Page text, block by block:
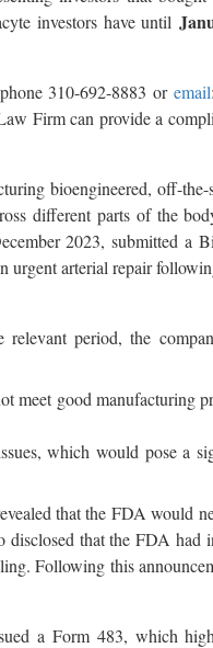
investors have until
310-692-8883 or email
Firm can provide a
bioengineered, off-the-
different parts of the
2023, submitted a
arterial repair
period, the
meet good manufacturing
which would pose a
that the FDA would
that the FDA had
Following this
a Form 483, which